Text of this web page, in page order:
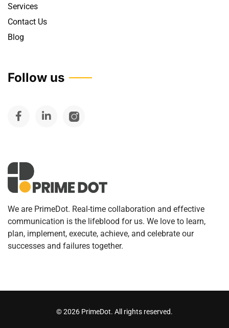
Services
Contact Us
Blog
Follow us
We are PrimeDot. Real-time collaboration and effective
communication is the lifeblood for us. We love to learn,
plan, implement, execute, achieve, and celebrate our
successes and failures together.
©2026 PrimeDot. All rights reserved.